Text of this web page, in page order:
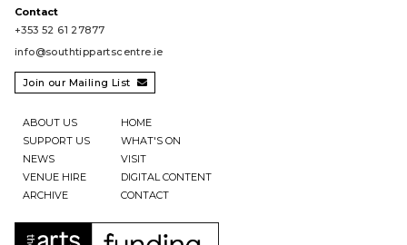
Contact
+353 52 61 27877
info@southtippartscentre.ie
Join our Mailing List 
ABOUT US
SUPPORT US
NEWS
VENUE HIRE
ARCHIVE
HOME
WHAT'S ON
VISIT
DIGITAL CONTENT
CONTACT